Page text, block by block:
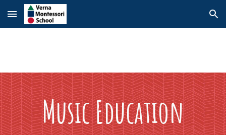
Skip to main content Skip to navigation
MusicEducation